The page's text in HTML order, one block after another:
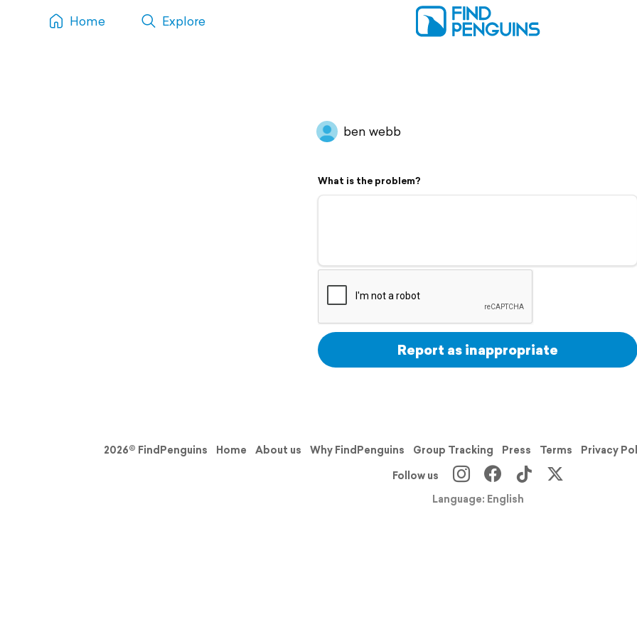
Home Explore
ben webb
What is the problem?
Report as inappropriate
2026© FindPenguins Home About us Why FindPenguins Group Tracking Press Terms Privacy
Follow us
Language: English